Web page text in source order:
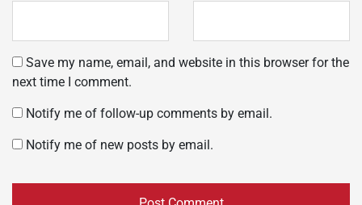
Save my name, email, and website in this browser for the
next time I comment.
Notify me of follow-up comments by email.
Notify me of new posts by email.